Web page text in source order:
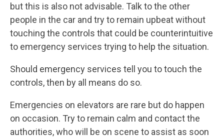
but this is also not advisable. Talk to the other
people in the car and try to remain upbeat without
touching the controls that could be counterintuitive
to emergency services trying to help the situation.
Should emergency services tell you to touch the
controls, then by all means do so.
Emergencies on elevators are rare but do happen
on occasion. Try to remain calm and contact the
authorities, who will be on scene to assist as soon